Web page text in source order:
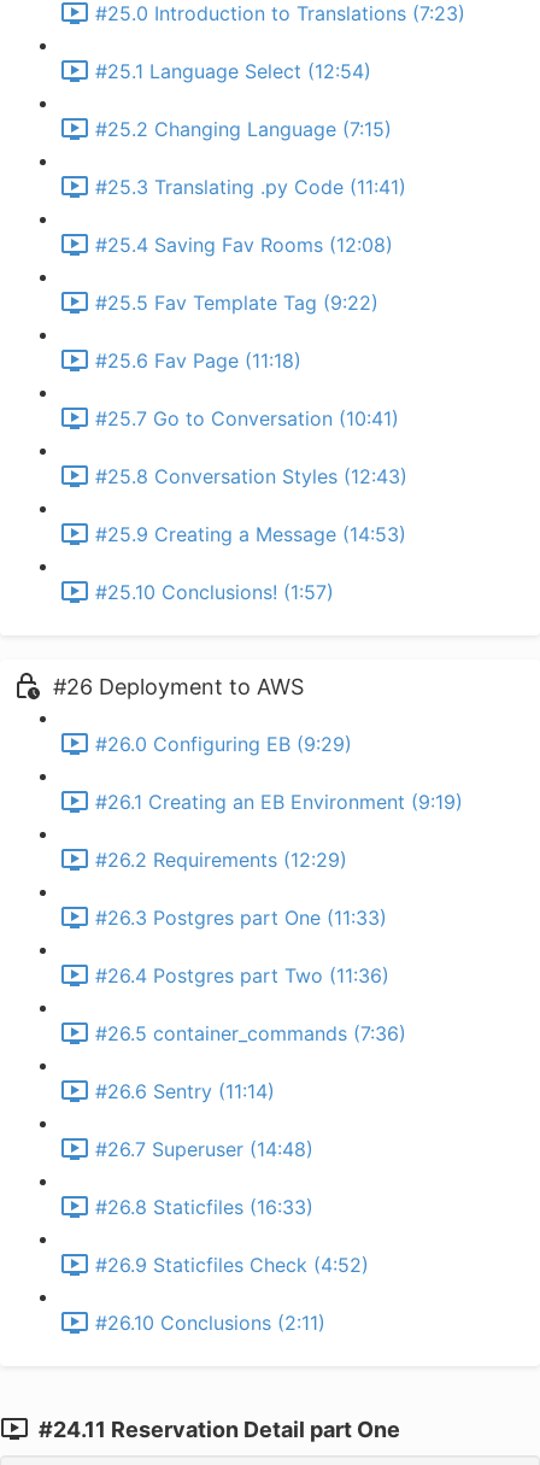
#25.0 Introduction to Translations (7:23)
#25.1 Language Select (12:54)
#25.2 Changing Language (7:15)
#25.3 Translating .py Code (11:41)
#25.4 Saving Fav Rooms (12:08)
#25.5 Fav Template Tag (9:22)
#25.6 Fav Page (11:18)
#25.7 Go to Conversation (10:41)
#25.8 Conversation Styles (12:43)
#25.9 Creating a Message (14:53)
#25.10 Conclusions! (1:57)
#26 Deployment to AWS
#26.0 Configuring EB (9:29)
#26.1 Creating an EB Environment (9:19)
#26.2 Requirements (12:29)
#26.3 Postgres part One (11:33)
#26.4 Postgres part Two (11:36)
#26.5 container_commands (7:36)
#26.6 Sentry (11:14)
#26.7 Superuser (14:48)
#26.8 Staticfiles (16:33)
#26.9 Staticfiles Check (4:52)
#26.10 Conclusions (2:11)
#24.11 Reservation Detail part One